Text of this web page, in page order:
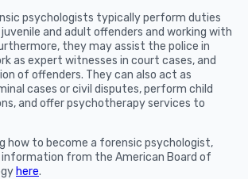
psychologists typically perform duties
and adult offenders and working with
they may assist the police in
as expert witnesses in court cases, and
of offenders. They can also act as
cases or civil disputes, perform child
and offer psychotherapy services to
how to become a forensic psychologist,
information from the American Board of
here.